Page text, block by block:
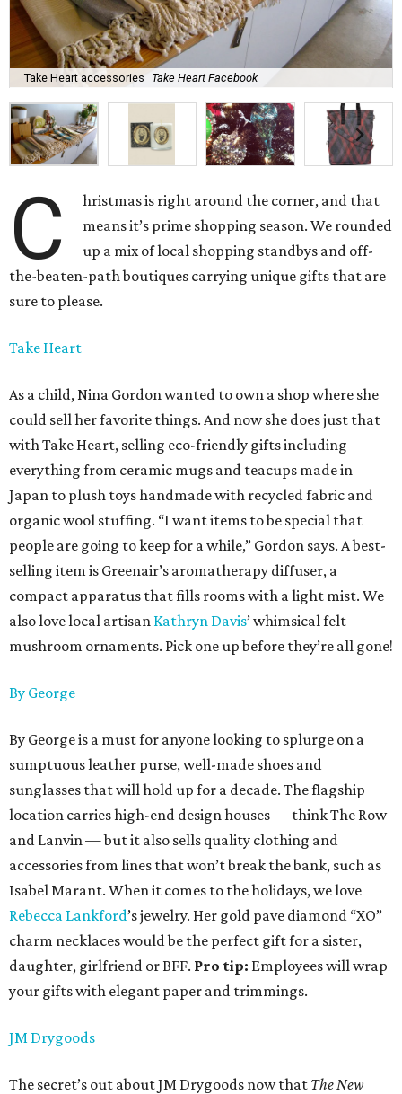
Take Heart accessories Take Heart Facebook
C
hristmas is right around the corner, and that
means it’s prime shopping season. We rounded
up a mix of local shopping standbys and off-
the-beaten-path boutiques carrying unique gifts that are
sure to please.
Take Heart
As a child, Nina Gordon wanted to own a shop where she
could sell her favorite things. And now she does just that
with Take Heart, selling eco-friendly gifts including
everything from ceramic mugs and teacups made in
Japan to plush toys handmade with recycled fabric and
organic wool stuffing. “I want items to be special that
people are going to keep for a while,” Gordon says. A best-
selling item is Greenair’s aromatherapy diffuser, a
compact apparatus that fills rooms with a light mist. We
also love local artisan Kathryn Davis’ whimsical felt
mushroom ornaments. Pick one up before they’re all gone!
By George
By George is a must for anyone looking to splurge on a
sumptuous leather purse, well-made shoes and
sunglasses that will hold up for a decade. The flagship
location carries high-end design houses — think The Row
and Lanvin — but it also sells quality clothing and
accessories from lines that won’t break the bank, such as
Isabel Marant. When it comes to the holidays, we love
Rebecca Lankford’s jewelry. Her gold pave diamond “XO”
charm necklaces would be the perfect gift for a sister,
daughter, girlfriend or BFF. Pro tip: Employees will wrap
your gifts with elegant paper and trimmings.
JM Drygoods
The secret’s out about JM Drygoods now that The New